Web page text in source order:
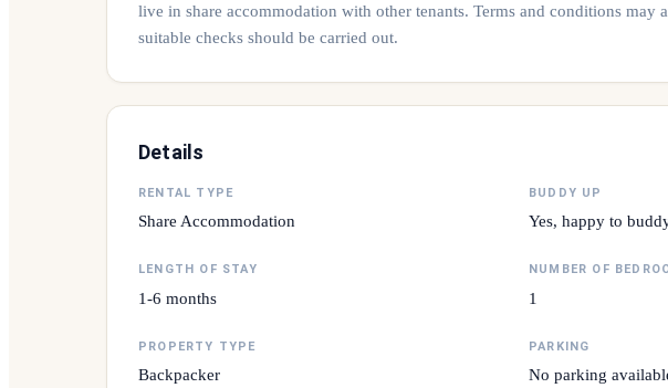
live in share accommodation with other tenants. Terms and conditions may
suitable checks should be carried out.
Details
RENTAL TYPE
Share Accommodation
BUDDY UP
Yes, happy to
LENGTH OF STAY
1-6 months
NUMBER OF
1
PROPERTY TYPE
Backpacker
PARKING
No parking